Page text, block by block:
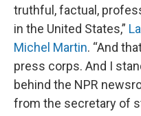
truthful, factual,
in the United States,”
Michel Martin. “And
press corps. And I
behind the NPR
from the secretary of